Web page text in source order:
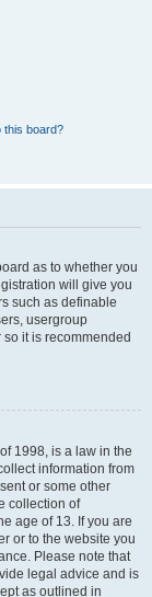
this board?
as to whether you
will give you
such as definable
usergroup
it is recommended
1998, is a law in the
information from
or some other
collection of
age of 13. If you are
or to the website you
Please note that
legal advice and is
as outlined in